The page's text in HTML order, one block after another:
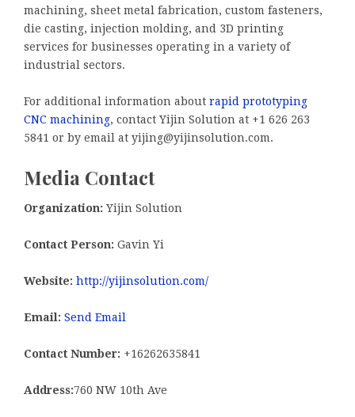
machining, sheet metal fabrication, custom fasteners,
die casting, injection molding, and 3D printing
services for businesses operating in a variety of
industrial sectors.
For additional information about rapid prototyping
CNC machining, contact Yijin Solution at +1 626 263
5841 or by email at yijing@yijinsolution.com.
Media Contact
Organization: Yijin Solution
Contact Person: Gavin Yi
Website: http://yijinsolution.com/
Email: Send Email
Contact Number: +16262635841
Address:760 NW 10th Ave